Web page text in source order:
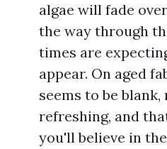
algae will fade
the way through
times are
appear. On aged
seems to be
refreshing, and
you'll believe in